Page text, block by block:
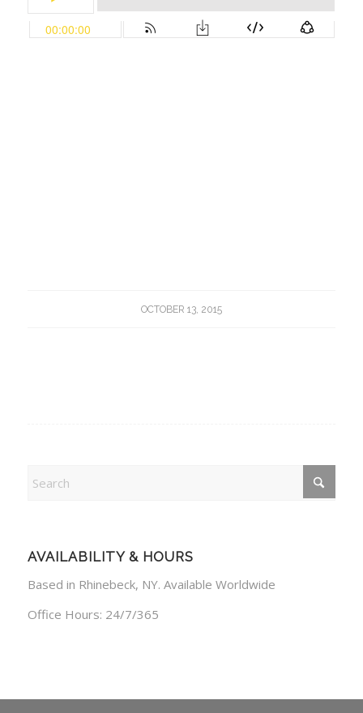
OCTOBER 13, 2015
AVAILABILITY & HOURS
Based in Rhinebeck, NY. Available Worldwide
Office Hours: 24/7/365